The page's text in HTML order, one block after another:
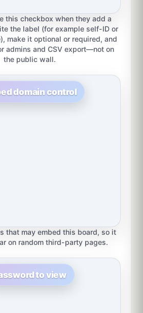
this checkbox when they add a
the label (for example self-ID or
make it optional or required, and
admins and CSV export—not on
the public wall.
domain control
that may embed this board, so it
on random third-party pages.
to view